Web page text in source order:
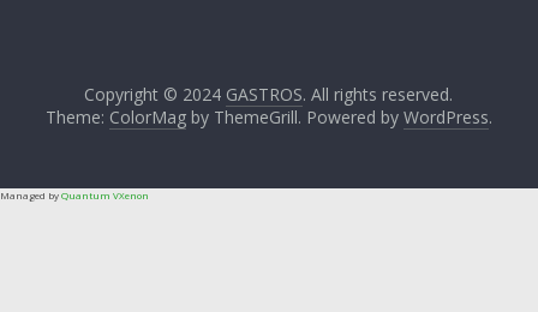
Copyright © 2024 GASTROS. All rights reserved.
Theme: ColorMagby ThemeGrill. Powered by WordPress.
Managed byQuantum VXenon